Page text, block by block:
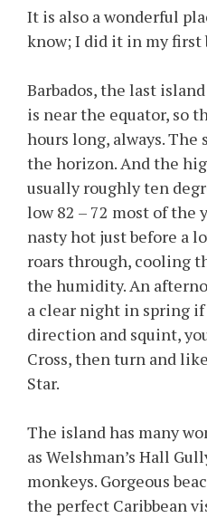
It is also a wonderful
know; I did it in my first
Barbados, the last
is near the equator, so
hours long, always. The
the horizon. And the
usually roughly ten
low 82 – 72 most of the
nasty hot just before a
roars through, cooling
the humidity. An
a clear night in spring
direction and squint,
Cross, then turn and
Star.
The island has many
as Welshman’s Hall
monkeys. Gorgeous
the perfect Caribbean